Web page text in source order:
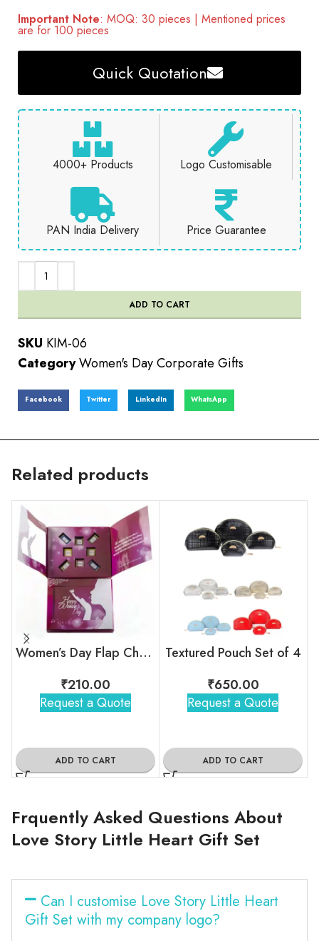
Important Note: MOQ: 30 pieces | Mentioned prices
are for 100 pieces
Quick Quotation
4000+ Products Logo Customisable
PAN India Delivery Price Guarantee
ADD TO CART
SKU KIM-06
CategoryWomen's Day Corporate Gifts
Facebook Twitter LinkedIn WhatsApp
Related products
Women’s Day Flap Chocolate Box
₹210.00
Request a Quote
ADD TO CART
Textured Pouch Set of 4
₹650.00
Request a Quote
ADD TO CART
Frquently Asked Questions About
Love Story Little Heart Gift Set
Can I customise Love Story Little Heart
Gift Set with my company logo?